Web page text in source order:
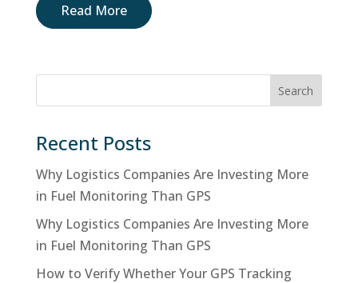
Read More
Search
Recent Posts
Why Logistics Companies Are Investing More
in Fuel Monitoring Than GPS
Why Logistics Companies Are Investing More
in Fuel Monitoring Than GPS
How to Verify Whether Your GPS Tracking